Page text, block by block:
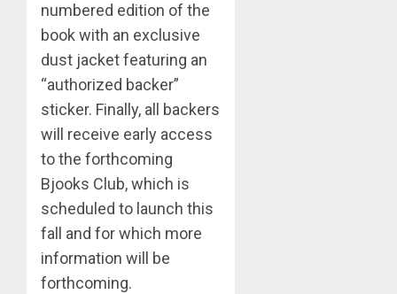
numbered edition of the
book with an exclusive
dust jacket featuring an
“authorized backer”
sticker. Finally, all backers
will receive early access
to the forthcoming
Bjooks Club, which is
scheduled to launch this
fall and for which more
information will be
forthcoming.